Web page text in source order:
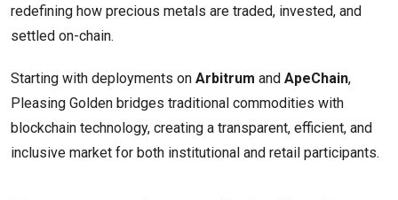
redefining how precious metals are traded, invested, and
settled on-chain.
Starting with deployments on Arbitrum and ApeChain,
Pleasing Golden bridges traditional commodities with
blockchain technology, creating a transparent, efficient, and
inclusive market for both institutional and retail participants.